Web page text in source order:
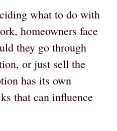
what to do with
homeowners face
they go through
or just sell the
has its own
that can influence